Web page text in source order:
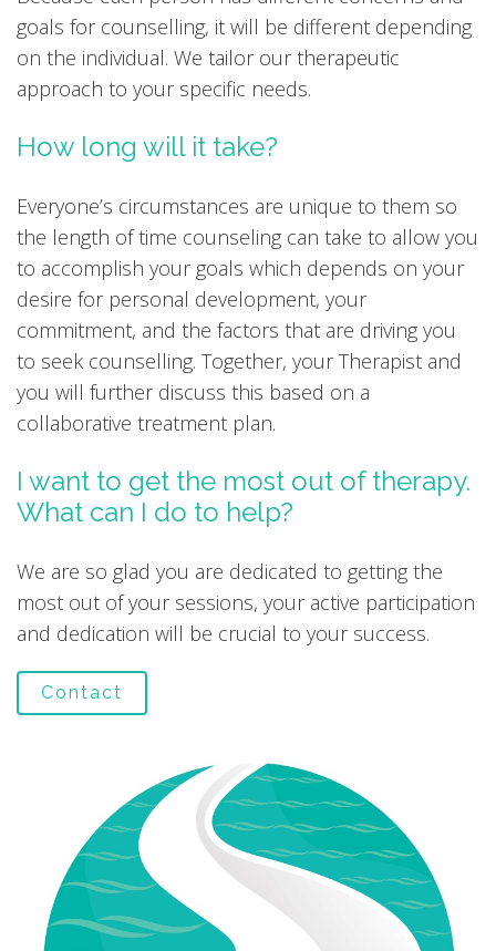
goals for counselling, it will be different depending
on the individual. We tailor our therapeutic
approach to your specific needs.
How long will it take?
Everyone’s circumstances are unique to them so
the length of time counseling can take to allow you
to accomplish your goals which depends on your
desire for personal development, your
commitment, and the factors that are driving you
to seek counselling. Together, your Therapist and
you will further discuss this based on a
collaborative treatment plan.
I want to get the most out of therapy.
What can I do to help?
We are so glad you are dedicated to getting the
most out of your sessions, your active participation
and dedication will be crucial to your success.
Contact